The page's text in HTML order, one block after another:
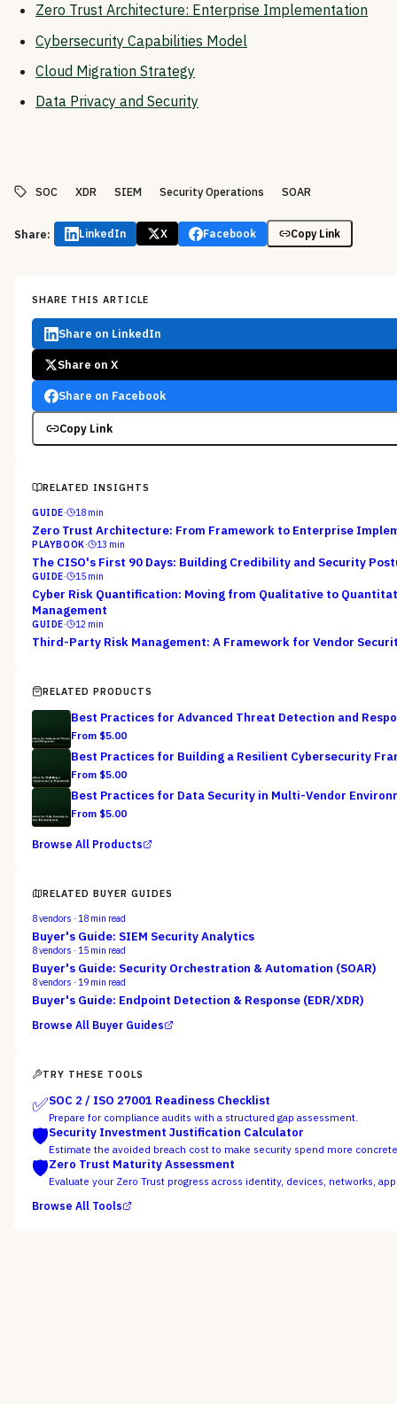
Zero Trust Architecture: Enterprise Implementation
Cybersecurity Capabilities Model
Cloud Migration Strategy
Data Privacy and Security
SOC XDR SIEM Security Operations SOAR
Share: LinkedIn X Facebook Copy Link
SHARE THIS ARTICLE
Share on LinkedIn
Share on X
Share on Facebook
Copy Link
RELATED INSIGHTS
GUIDE· 18 min
Zero Trust Architecture: From Framework to Enterprise
PLAYBOOK· 13 min
The CISO's First 90 Days: Building Credibility and Security
GUIDE· 15 min
Cyber Risk Quantification: Moving from Qualitative to
Management
GUIDE· 12 min
Third-Party Risk Management: A Framework for Vendor
RELATED PRODUCTS
Best Practices for Advanced Threat Detection and
From $5.00
Best Practices for Building a Resilient Cybersecurity
From $5.00
Best Practices for Data Security in Multi-Vendor
From $5.00
Browse All Products
RELATED BUYER GUIDES
8vendors · 18 min read
Buyer's Guide: SIEM Security Analytics
8vendors · 15 min read
Buyer's Guide: Security Orchestration & Automation (SOAR)
8vendors · 19 min read
Buyer's Guide: Endpoint Detection & Response (EDR/XDR)
Browse All Buyer Guides
TRY THESE TOOLS
✅SOC 2 / ISO 27001 Readiness Checklist
Prepare for compliance audits with a structured gap assessment.
🛡️Security Investment Justification Calculator
Estimate the avoided breach cost to make security spend more
🛡️Zero Trust Maturity Assessment
Evaluate your Zero Trust progress across identity, devices, networks,
Browse All Tools